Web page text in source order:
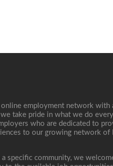
employment network with
take pride in what we do
who are dedicated to
to our growing network of
specific community, we